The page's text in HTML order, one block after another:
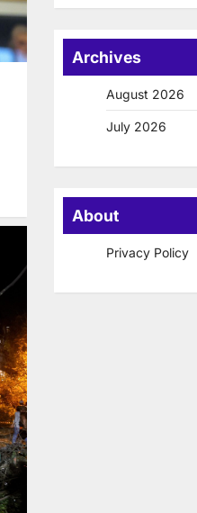
Archives
August 2026
July 2026
About
Privacy Policy